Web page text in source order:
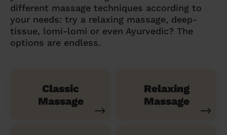
different massage techniques according to
your needs: try a relaxing massage, deep-
tissue, lomi-lomi or even Ayurvedic? The
options are endless.
Classic
Massage
Relaxing
Massage